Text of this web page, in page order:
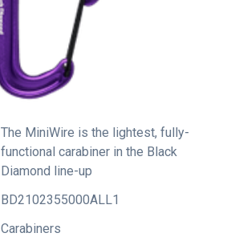
The MiniWire is the lightest, fully-
functional carabiner in the Black
Diamond line-up
BD2102355000ALL1
Carabiners